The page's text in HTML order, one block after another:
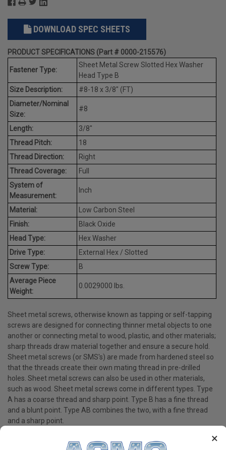
×
DOWNLOAD SPEC SHEETS
PRODUCT SPECIFICATIONS (Part # 0000-215576)
Fastener Type:
Sheet Metal Screw Slotted Hex Washer
Head Type B
Size Description:
#8-18 x 3/8" (FT)
Diameter/Nominal
Size:
#8
Length:
3/8"
Thread Pitch:
18
Thread Direction:
Right
Thread Coverage:
Full
System of
Measurement:
Inch
Material:
Low Carbon Steel
Finish:
Black Oxide
Head Type:
Hex Washer
Drive Type:
External Hex / Slotted
Screw Type:
B
Average Piece
Weight:
0.0029000 lbs.
Sheet metal screws, otherwise known as tapping or self-tapping
screws are designed for connecting thinner metal objects to one
another or connecting metal to wood, plastic, and other materials;
sharp threads draw material together and ensure a secure hold.
Sheet metal screws (or SMS's) are made from hardened steel so
that the threads create their own mating thread in pre-drilled
holes. Sheet metal screws can also be used in other materials,
such as wood. Sheet metal screws come in different types. Type
A has a coarse thread and sharp point. Type B has a fine thread
and a blunt point. Type AB combines the two, with a fine thread
and a sharp point.